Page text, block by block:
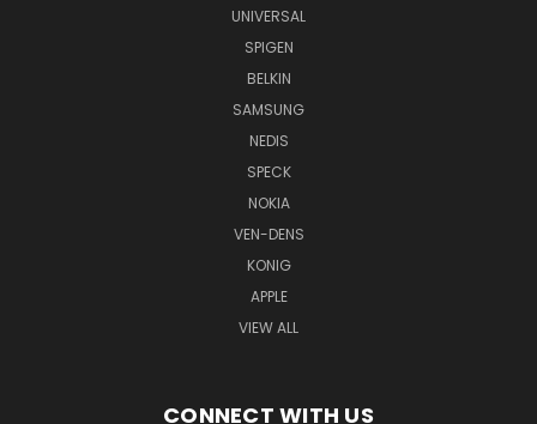
UNIVERSAL
SPIGEN
BELKIN
SAMSUNG
NEDIS
SPECK
NOKIA
VEN-DENS
KONIG
APPLE
VIEW ALL
CONNECT WITH US